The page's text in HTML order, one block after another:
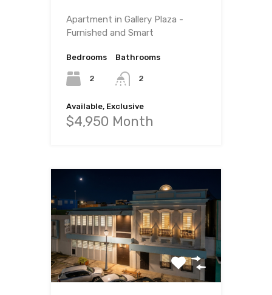
Apartment in Gallery Plaza -
Furnished and Smart
Bedrooms
2
Bathrooms
2
Available, Exclusive
$4,950 Month